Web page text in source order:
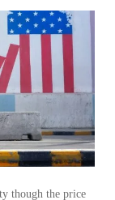
though the price